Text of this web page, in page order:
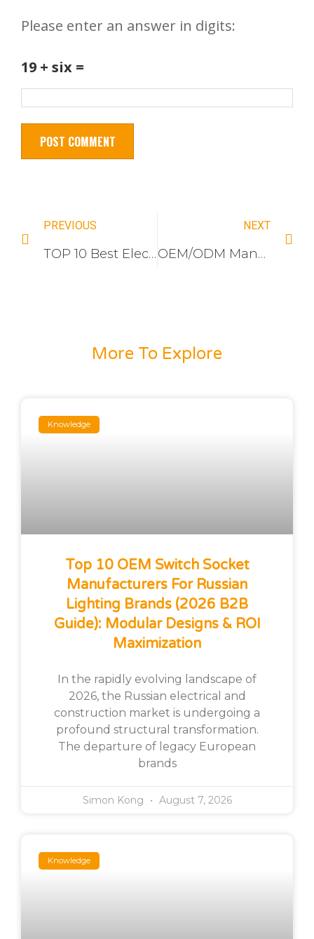
Please enter an answer in digits:
19 + six =
PREVIOUS
TOP 10 Best Electrical Switch and Socket Companies For Vietnam Market
NEXT
OEM/ODM Manufacturer: High-End Brushed Aluminum Wall Switches | Factory Direct Price
More To Explore
Knowledge
Top 10 OEM Switch Socket
Manufacturers For Russian
Lighting Brands (2026 B2B
Guide): Modular Designs & ROI
Maximization
In the rapidly evolving landscape of
2026, the Russian electrical and
construction market is undergoing a
profound structural transformation.
The departure of legacy European
brands
Simon Kong August 7, 2026
Knowledge